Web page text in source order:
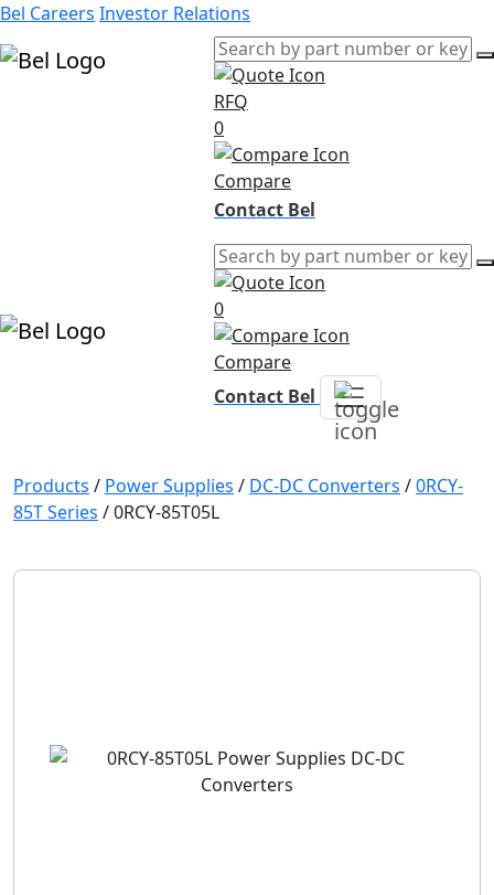
Bel Careers Investor Relations
RFQ
0
Compare
Contact Bel
0
Compare
Contact Bel
Products / Power Supplies / DC-DC Converters /0RCY-
85T Series /0RCY-85T05L